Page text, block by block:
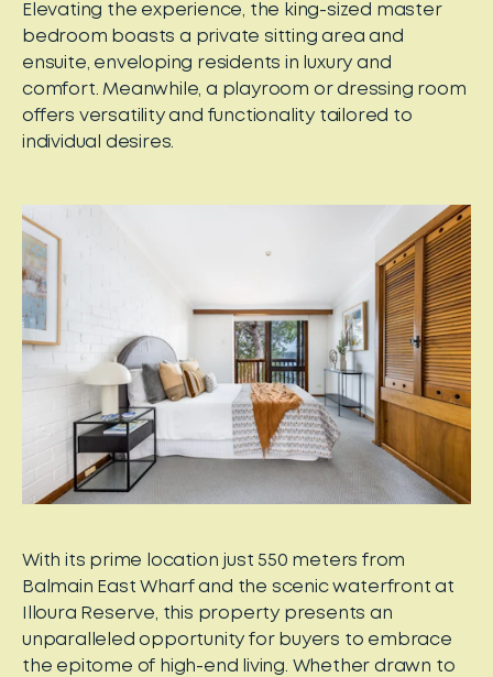
Elevating the experience, the king-sized master
bedroom boasts a private sitting area and
ensuite, enveloping residents in luxury and
comfort. Meanwhile, a playroom or dressing room
offers versatility and functionality tailored to
individual desires.
With its prime location just 550 meters from
Balmain East Wharf and the scenic waterfront at
Illoura Reserve, this property presents an
unparalleled opportunity for buyers to embrace
the epitome of high-end living. Whether drawn to